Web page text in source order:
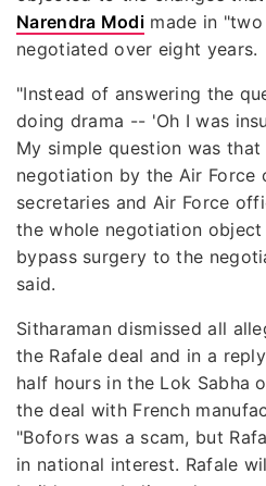
Narendra Modimade in "two
negotiated over eight years.
"Instead of answering the
doing drama -- 'Oh I was
My simple question was
negotiation by the Air Force
secretaries and Air Force
the whole negotiation
bypass surgery to the
said.
Sitharaman dismissed all
the Rafale deal and in a
half hours in the Lok Sabha
the deal with French
"Bofors was a scam, but
in national interest. Rafale